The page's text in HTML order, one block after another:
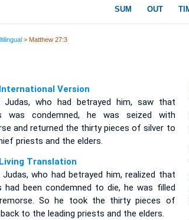
> Matthew 27:3
Version
Judas, who had betrayed him, saw that
was condemned, he was seized with
and returned the thirty pieces of silver to
priests and the elders.
Translation
Judas, who had betrayed him, realized that
had been condemned to die, he was filled
So he took the thirty pieces of
to the leading priests and the elders.